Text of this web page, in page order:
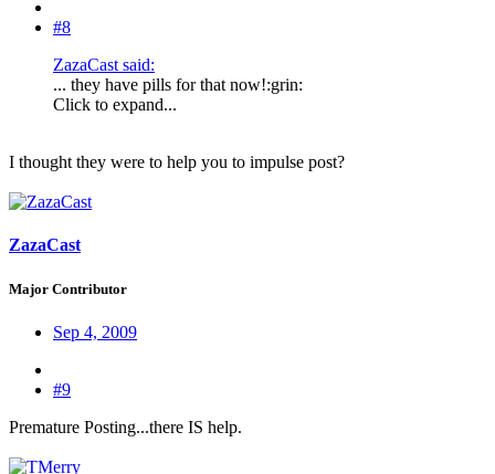
#8
ZazaCast said:
... they have pills for that now!:grin:
Click to expand...
I thought they were to help you to impulse post?
ZazaCast
Major Contributor
Sep 4, 2009
#9
Premature Posting...there IS help.